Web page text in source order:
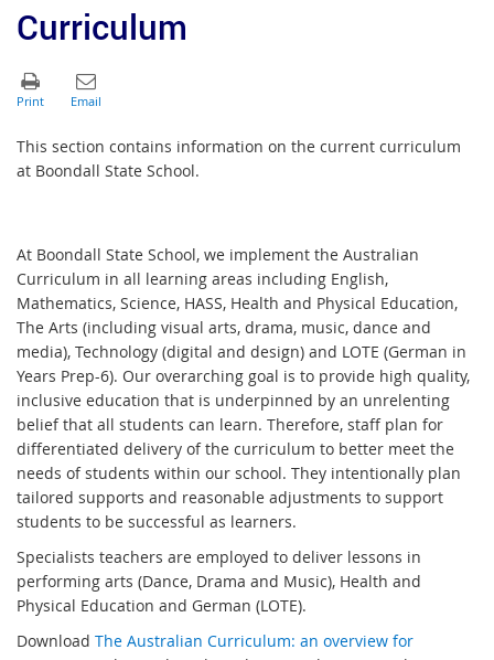
Curriculum
This section contains information on the current curriculum
at Boondall State School.
At Boondall State School, we implement the Australian
Curriculum in all learning areas including English,
Mathematics, Science, HASS, Health and Physical Education,
The Arts (including visual arts, drama, music, dance and
media), Technology (digital and design) and LOTE (German in
Years Prep-6). Our overarching goal is to provide high quality,
inclusive education that is underpinned by an unrelenting
belief that all students can learn. Therefore, staff plan for
differentiated delivery of the curriculum to better meet the
needs of students within our school. They intentionally plan
tailored supports and reasonable adjustments to support
students to be successful as learners.
Specialists teachers are employed to deliver lessons in
performing arts (Dance, Drama and Music), Health and
Physical Education and German (LOTE).
Download The Australian Curriculum: an overview for